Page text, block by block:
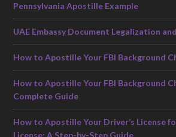
Pennsylvania Apostille Example
UAE Embassy Document Legalization
How to Apostille Your FBI Background
How to Apostille Your FBI Background
Complete Guide
How to Apostille Your Driver’s License
License: A Step-by-Step Guide